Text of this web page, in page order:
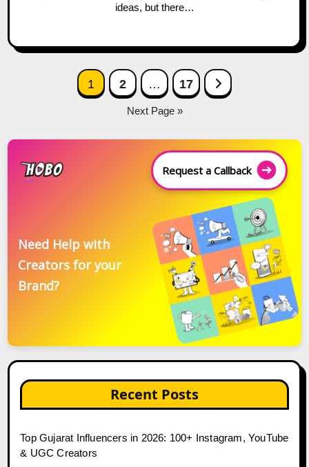
ideas, but there…
navigation
1 2 … 17 Next Page
Next Page »
Request a Callback
Need Help with
Creators for your
Brand?
Recent Posts
Top Gujarat Influencers in 2026: 100+ Instagram, YouTube
& UGC Creators